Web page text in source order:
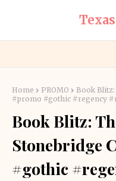
Home PROMO
Book
#promo #gothic #regency
Book Blitz:
Stonebridge
#gothic